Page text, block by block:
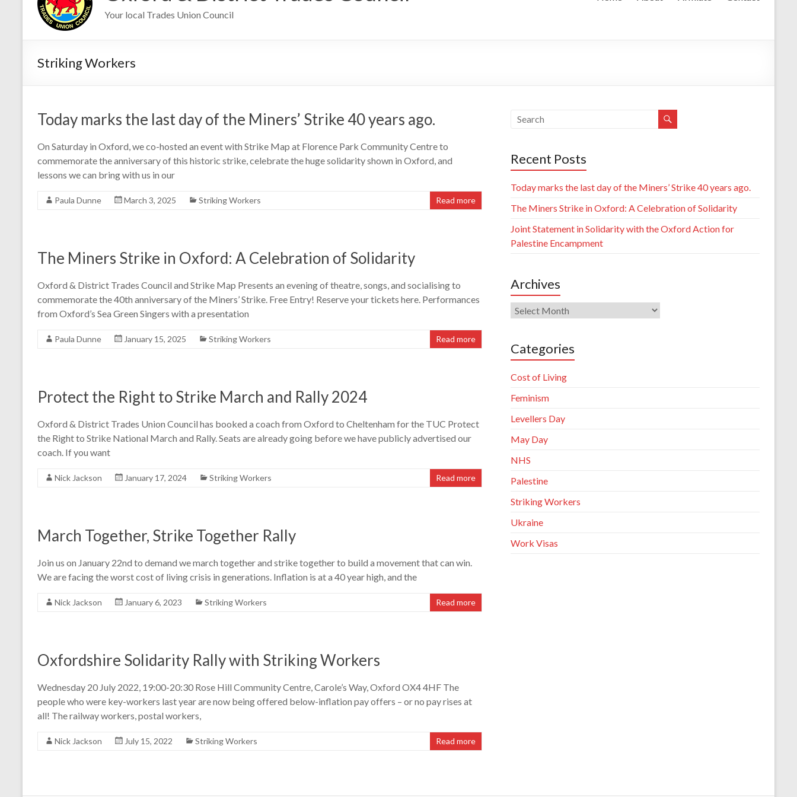
Your local Trades Union Council
Striking Workers
Today marks the last day of the Miners’ Strike 40 years ago.
On Saturday in Oxford, we co-hosted an event with Strike Map at Florence Park Community Centre to
commemorate the anniversary of this historic strike, celebrate the huge solidarity shown in Oxford, and
lessons we can bring with us in our
Paula Dunne March 3, 2025 Striking Workers Read more
The Miners Strike in Oxford: A Celebration of Solidarity
Oxford & District Trades Council and Strike Map Presents an evening of theatre, songs, and socialising to
commemorate the 40th anniversary of the Miners’ Strike. Free Entry! Reserve your tickets here. Performances
from Oxford’s Sea Green Singers with a presentation
Paula Dunne January 15, 2025 Striking Workers Read more
Protect the Right to Strike March and Rally 2024
Oxford & District Trades Union Council has booked a coach from Oxford to Cheltenham for the TUC Protect
the Right to Strike National March and Rally. Seats are already going before we have publicly advertised our
coach. If you want
Nick Jackson January 17, 2024 Striking Workers Read more
March Together, Strike Together Rally
Join us on January 22nd to demand we march together and strike together to build a movement that can win.
We are facing the worst cost of living crisis in generations. Inflation is at a 40 year high, and the
Nick Jackson January 6, 2023 Striking Workers Read more
Oxfordshire Solidarity Rally with Striking Workers
Wednesday 20 July 2022, 19:00-20:30 Rose Hill Community Centre, Carole’s Way, Oxford OX4 4HF The
people who were key-workers last year are now being offered below-inflation pay offers – or no pay rises at
all! The railway workers, postal workers,
Nick Jackson July 15, 2022 Striking Workers Read more
Recent Posts
Today marks the last day of the Miners’ Strike 40 years ago.
The Miners Strike in Oxford: A Celebration of Solidarity
Joint Statement in Solidarity with the Oxford Action for
Palestine Encampment
Archives
Archives
Categories
Cost of Living
Feminism
Levellers Day
May Day
NHS
Palestine
Striking Workers
Ukraine
Work Visas